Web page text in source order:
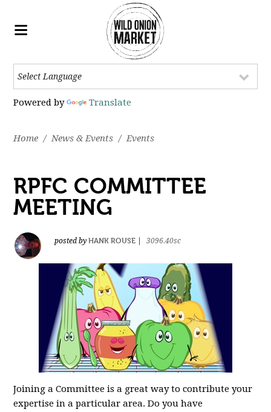
Powered by Translate
Home / News & Events / Events
RPFC COMMITTEE
MEETING
posted byHANK ROUSE 3096.40sc
Joining a Committee is a great way to contribute your
expertise in a particular area. Do you have